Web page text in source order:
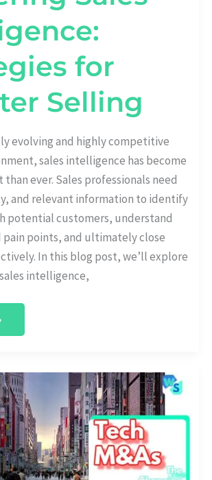
for
Selling
evolving and highly competitive
sales intelligence has become
ever. Sales professionals need
and relevant information to identify
potential customers, understand
pain points, and ultimately close
In this blog post, we’ll explore
intelligence,